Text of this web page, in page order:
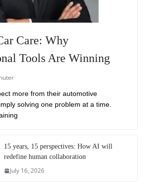
Care: Why
Tools Are Winning
more from their automotive
solving one problem at a time.
15 years, 15 perspectives: How AI will
redefine human collaboration
July 16, 2026